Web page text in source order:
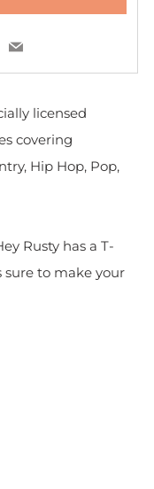
FancyEmail
licensed
covering
Hip Hop, Pop,
Rusty has a T-
sure to make your